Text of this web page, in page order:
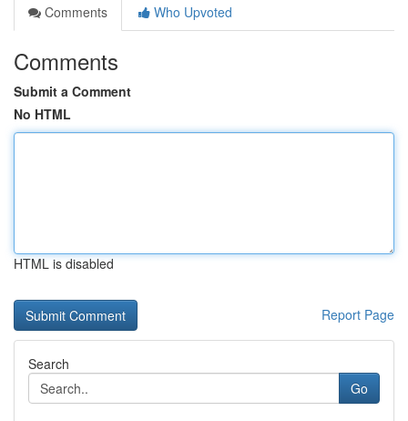
Comments
Who Upvoted
Comments
Submit a Comment
No HTML
HTML is disabled
Report Page
Search
Go